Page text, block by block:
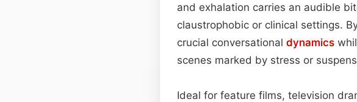
and exhalation carries an audible
claustrophobic or clinical settings.
crucial conversational dynamics
scenes marked by stress or
Ideal for feature films, television